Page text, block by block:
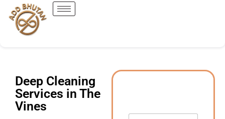
Deep Cleaning
Services in The
Vines